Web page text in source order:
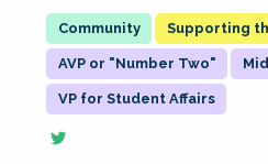
Supporting
AVP or "Number Two"
VP for Student Affairs